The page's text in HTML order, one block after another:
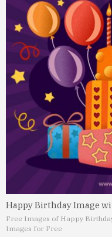
Happy Birthday Image
Free Images of Happy
Images for Free